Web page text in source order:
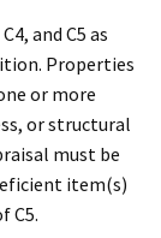
and C5 as
Properties
or more
or structural
must be
item(s)
C5.